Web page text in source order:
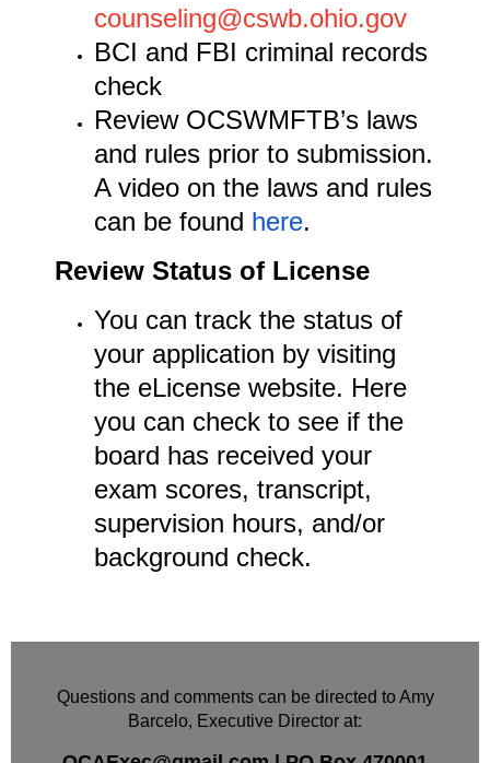
counseling@cswb.ohio.gov
BCI and FBI criminal records
check
Review OCSWMFTB’s laws
and rules prior to submission.
A video on the laws and rules
can be found here.
Review Status of License
You can track the status of
your application by visiting
the eLicense website. Here
you can check to see if the
board has received your
exam scores, transcript,
supervision hours, and/or
background check.
Questions and comments can be directed to Amy
Barcelo, Executive Director at: